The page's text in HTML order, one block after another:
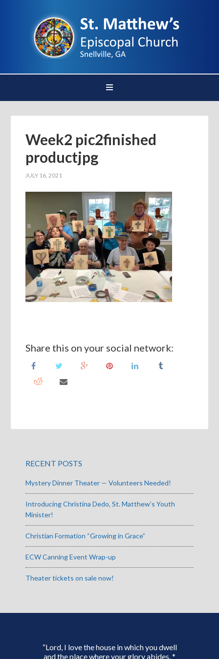
Week2 pic2finished
productjpg
JULY 16, 2021
Share this on your social network:
RECENT POSTS
Mystery Dinner Theater — Volunteers Needed!
Introducing Christina Dedo, St. Matthew’s Youth
Minister!
Christian Formation “Growing in Grace”
ECW Canning Event Wrap-up
Theater tickets on sale now!
“Lord, I love the house in which you dwell
and the place where your glory abides. *